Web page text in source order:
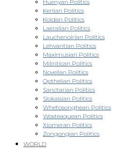
Huenyan Politics
Kerlian Politics
Koldan Politics
Laeralian Politics
Lauchenoirian Politics
Lehvantian Politics
Maximusian Politics
Milintican Politics
Novellan Politics
Opthelian Politics
Sanctarian Politics
Slokaisian Politics
Whetosonghean Politics
Wosteaquean Politics
Xiomeran Politics
Zongongian Politics
WORLD